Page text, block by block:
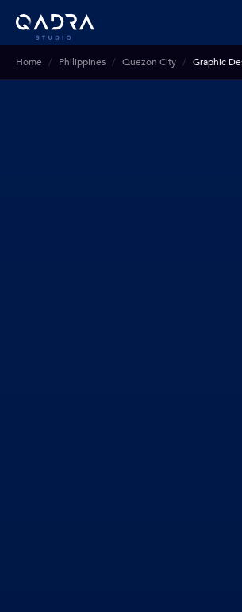
Home Philippines Quezon City Graphic